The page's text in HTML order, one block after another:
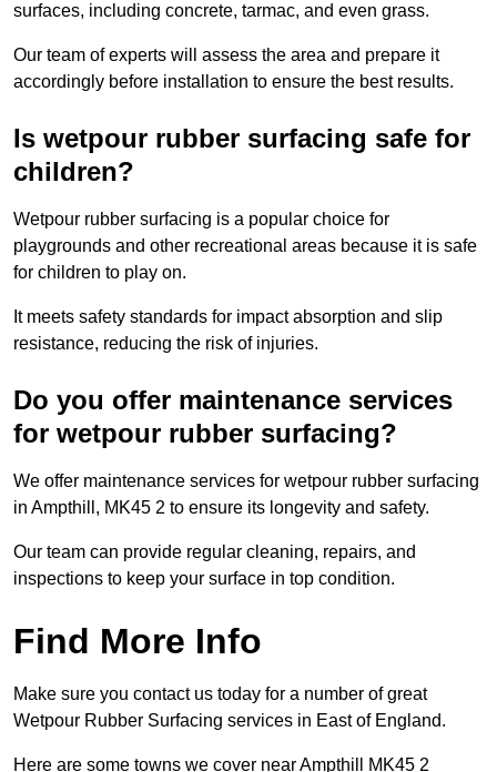
surfaces, including concrete, tarmac, and even grass.
Our team of experts will assess the area and prepare it
accordingly before installation to ensure the best results.
Is wetpour rubber surfacing safe for
children?
Wetpour rubber surfacing is a popular choice for
playgrounds and other recreational areas because it is safe
for children to play on.
It meets safety standards for impact absorption and slip
resistance, reducing the risk of injuries.
Do you offer maintenance services
for wetpour rubber surfacing?
We offer maintenance services for wetpour rubber surfacing
in Ampthill, MK45 2 to ensure its longevity and safety.
Our team can provide regular cleaning, repairs, and
inspections to keep your surface in top condition.
Find More Info
Make sure you contact us today for a number of great
Wetpour Rubber Surfacing services in East of England.
Here are some towns we cover near Ampthill MK45 2